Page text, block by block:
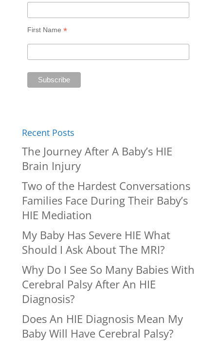
First Name *
Recent Posts
The Journey After A Baby’s HIE
Brain Injury
Two of the Hardest Conversations
Families Face During Their Baby’s
HIE Mediation
My Baby Has Severe HIE What
Should I Ask About The MRI?
Why Do I See So Many Babies With
Cerebral Palsy After An HIE
Diagnosis?
Does An HIE Diagnosis Mean My
Baby Will Have Cerebral Palsy?